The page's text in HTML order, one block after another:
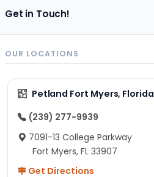
Get in Touch!
OUR LOCATIONS
Petland Fort Myers, Florida
(239) 277-9939
7091-13 College Parkway
Fort Myers, FL 33907
Get Directions